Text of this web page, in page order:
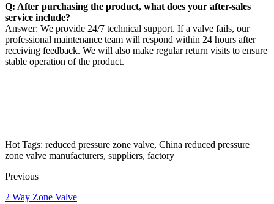
Q: After purchasing the product, what does your after-sales
service include?​
Answer: We provide 24/7 technical support. If a valve fails, our
professional maintenance team will respond within 24 hours after
receiving feedback. We will also make regular return visits to ensure
stable operation of the product.
Hot Tags: reduced pressure zone valve, China reduced pressure
zone valve manufacturers, suppliers, factory
Previous
2 Way Zone Valve